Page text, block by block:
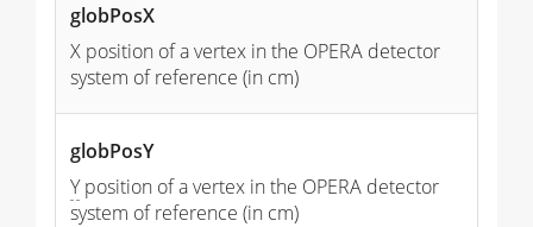
globPosX
X position of a vertex in the OPERA detector
system of reference (in cm)
globPosY
Yposition of a vertex in the OPERA detector
system of reference (in cm)